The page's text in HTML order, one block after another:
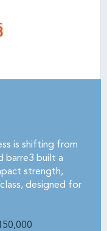
is shifting from
barre3 built a
strength,
designed for